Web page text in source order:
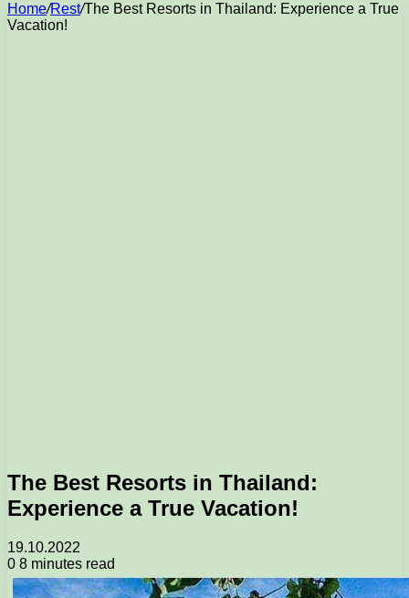
Home/Rest/The Best Resorts in Thailand: Experience a True
Vacation!
The Best Resorts in Thailand:
Experience a True Vacation!
19.10.2022
0 8 minutes read